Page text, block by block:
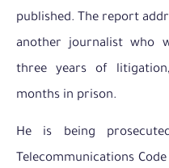
published. The report
another journalist who
three years of
months in prison.
He is being
Telecommunications